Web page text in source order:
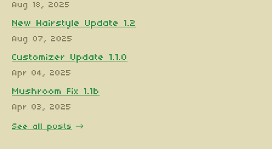
Aug 18, 2025
New Hairstyle Update 1.2
Aug 07, 2025
Customizer Update 1.1.0
Apr 04, 2025
Mushroom Fix 1.1b
Apr 03, 2025
See all posts